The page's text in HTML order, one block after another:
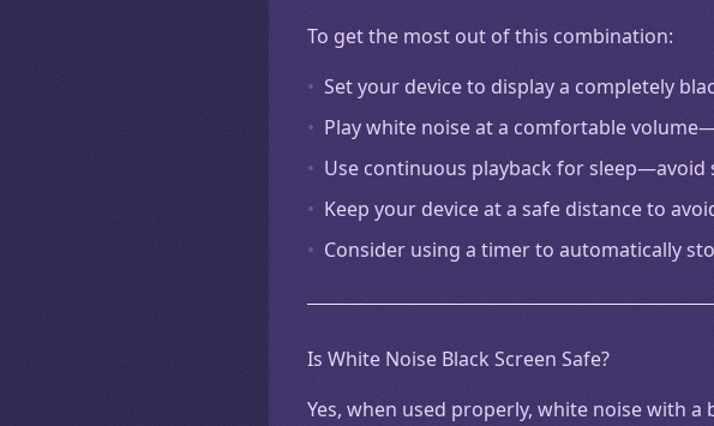
To get the most out of this combination:
• Set your device to display a completely
• Play white noise at a comfortable
• Use continuous playback for
• Keep your device at a safe distance to
• Consider using a timer to automatically
Is White Noise Black Screen Safe?
Yes, when used properly, white noise with